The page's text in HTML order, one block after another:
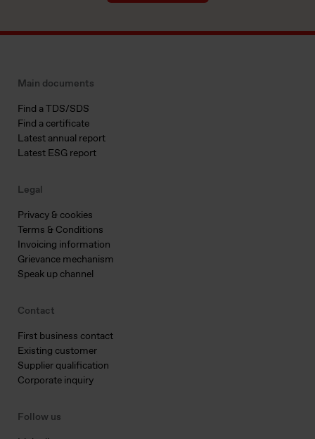
Main documents
Find a TDS/SDS
Find a certificate
Latest annual report
Latest ESG report
Legal
Privacy & cookies
Terms & Conditions
Invoicing information
Grievance mechanism
Speak up channel
Contact
First business contact
Existing customer
Supplier qualification
Corporate inquiry
Follow us